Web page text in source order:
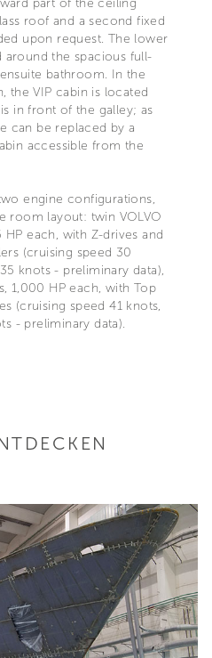
roof and a second fixed
upon request. The lower
around the spacious full-
bathroom. In the
the VIP cabin is located
in front of the galley; as
can be replaced by a
accessible from the
engine configurations,
room layout: twin VOLVO
HP each, with Z-drives and
(cruising speed 30
knots - preliminary data),
1,000 HP each, with Top
(cruising speed 41 knots,
- preliminary data).